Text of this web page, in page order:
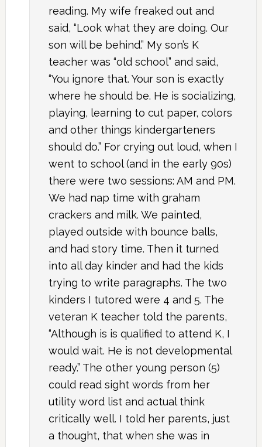
reading. My wife freaked out and
said, “Look what they are doing. Our
son will be behind.” My son’s K
teacher was “old school” and said,
“You ignore that. Your son is exactly
where he should be. He is socializing,
playing, learning to cut paper, colors
and other things kindergarteners
should do.” For crying out loud, when I
went to school (and in the early 90s)
there were two sessions: AM and PM.
We had nap time with graham
crackers and milk. We painted,
played outside with bounce balls,
and had story time. Then it turned
into all day kinder and had the kids
trying to write paragraphs. The two
kinders I tutored were 4 and 5. The
veteran K teacher told the parents,
“Although is is qualified to attend K, I
would wait. He is not developmental
ready.” The other young person (5)
could read sight words from her
utility word list and actual think
critically well. I told her parents, just
a thought, that when she was in